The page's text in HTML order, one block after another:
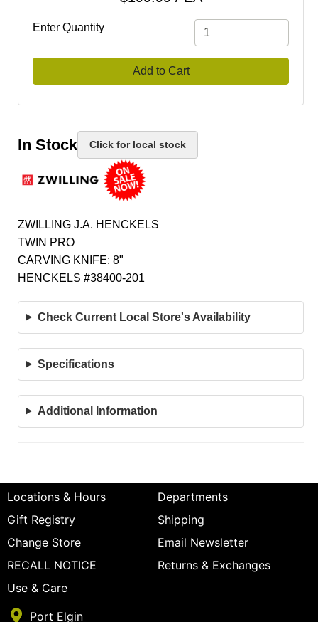
Enter Quantity
Add to Cart
In Stock Click for local stock
ZWILLING J.A. HENCKELS
TWIN PRO
CARVING KNIFE: 8"
HENCKELS #38400-201
Check Current Local Store's Availability
Specifications
Additional Information
Locations & Hours
Departments
Gift Registry
Shipping
Change Store
Email Newsletter
RECALL NOTICE
Returns & Exchanges
Use & Care
Port Elgin